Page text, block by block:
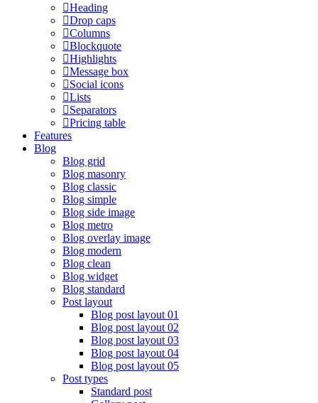
Heading
Drop caps
Columns
Blockquote
Highlights
Message box
Social icons
Lists
Separators
Pricing table
Features
Blog
Blog grid
Blog masonry
Blog classic
Blog simple
Blog side image
Blog metro
Blog overlay image
Blog modern
Blog clean
Blog widget
Blog standard
Post layout
Blog post layout 01
Blog post layout 02
Blog post layout 03
Blog post layout 04
Blog post layout 05
Post types
Standard post